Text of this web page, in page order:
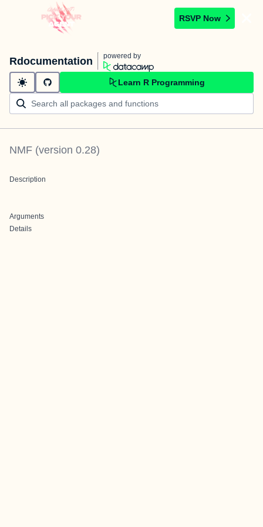
RSVP Now
Rdocumentation powered by
Learn R Programming
NMF (version 0.28)
Description
Arguments
Details